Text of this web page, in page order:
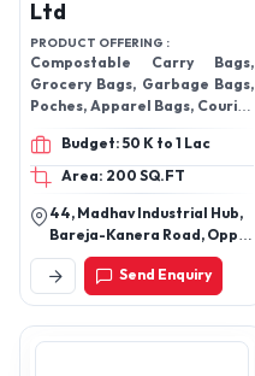
Ltd
PRODUCT OFFERING :
Compostable Carry Bags,
Grocery Bags, Garbage Bags,
Poches, Apparel Bags, Courier
Bags, Pet Poop Bags, Fresh
Produce Bags, and Nursery
Bags
Budget: 50 K to 1 Lac
Area: 200 SQ.FT
44, Madhav Industrial Hub,
Bareja-Kanera Road, Opp.
Vraj Integrated Textile
Park, Nh 48, Kanera,
Gujarat - 387540
Send Enquiry